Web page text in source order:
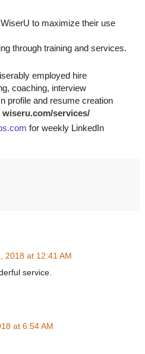
to maximize their use
through training and services.
employed hire
coaching, interview
profile and resume creation
wiseru.com/services/
for weekly LinkedIn
2018 at 12:41 AM
service.
at 6:54 AM